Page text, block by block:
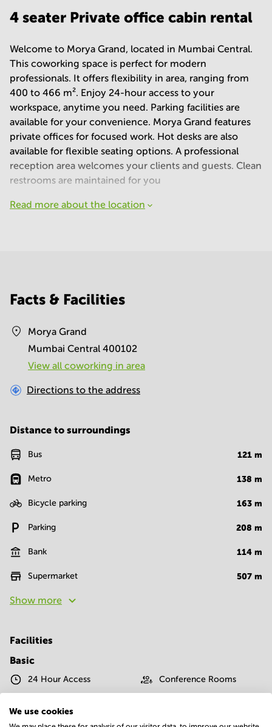
4 seater Private office cabin rental
Welcome to Morya Grand, located in Mumbai Central.
This coworking space is perfect for modern
professionals. It offers flexibility in area, ranging from
400 to 466 m². Enjoy 24-hour access to your
workspace, anytime you need. Parking facilities are
available for your convenience. Morya Grand features
private offices for focused work. Hot desks are also
available for flexible seating options. A professional
reception area welcomes your clients and guests. Clean
restrooms are maintained for you
Read more about the location
Facts & Facilities
Morya Grand
Mumbai Central 400102
View all сoworking in area
Directions to the address
Distance to surroundings
Bus 121 m
Metro 138 m
Bicycle parking 163 m
Parking 208 m
Bank 114 m
Supermarket 507 m
Show more
Facilities
Basic
24 Hour Access Conference Rooms
We use cookies